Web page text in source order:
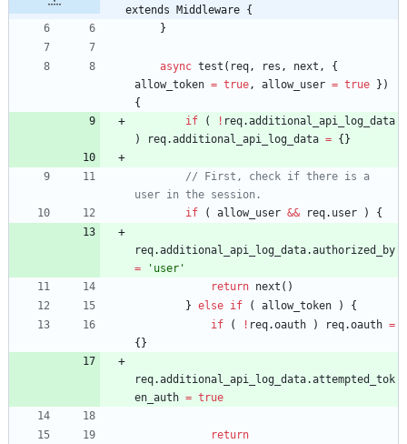
extends Middleware {
}
async test ( req, res , next ,
{
allow_token = true, allow_user = true } )
{
if
( ! req.additional _api _log _data
)
req.additional _api _log _data = { }
// First, check if there is a
if
( allow_user && req. user ) {
req.additional _api _log _data.authorized
_by
=
'user'
return next ( )
} else if ( allow_token )
{
if
( ! req.oauth ) req.oauth =
{ }
req.additional _api _log _data.attempted
_tok
en _auth = true
return